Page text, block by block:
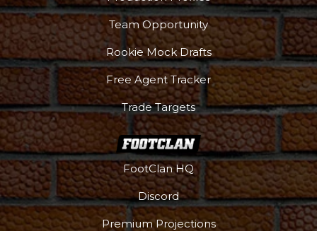
Team Opportunity
Rookie Mock Drafts
Free Agent Tracker
Trade Targets
FootClan HQ
Discord
Premium Projections